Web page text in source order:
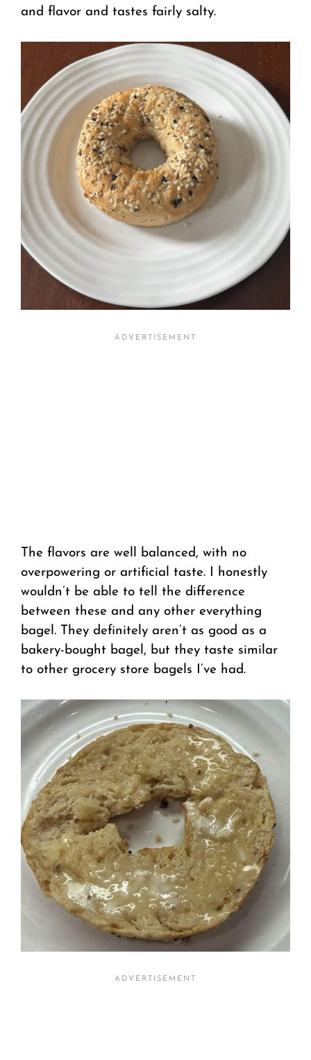
and flavor and tastes fairly salty.
The flavors are well balanced, with no
overpowering or artificial taste. I honestly
wouldn’t be able to tell the difference
between these and any other everything
bagel. They definitely aren’t as good as a
bakery-bought bagel, but they taste similar
to other grocery store bagels I’ve had.